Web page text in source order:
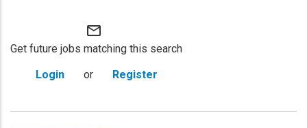
mail_outline
Get future jobs matching this search
Login
or Register